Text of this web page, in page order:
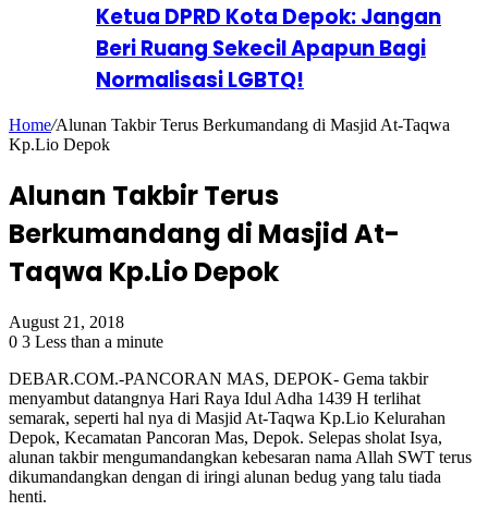
Ketua DPRD Kota Depok: Jangan
Beri Ruang Sekecil Apapun Bagi
Normalisasi LGBTQ!
Home/Alunan Takbir Terus Berkumandang di Masjid At-Taqwa
Kp.Lio Depok
Alunan Takbir Terus
Berkumandang di Masjid At-
Taqwa Kp.Lio Depok
August 21, 2018
0 3 Less than a minute
DEBAR.COM.-PANCORAN MAS, DEPOK- Gema takbir
menyambut datangnya Hari Raya Idul Adha 1439 H terlihat
semarak, seperti hal nya di Masjid At-Taqwa Kp.Lio Kelurahan
Depok, Kecamatan Pancoran Mas, Depok. Selepas sholat Isya,
alunan takbir mengumandangkan kebesaran nama Allah SWT terus
dikumandangkan dengan di iringi alunan bedug yang talu tiada
henti.